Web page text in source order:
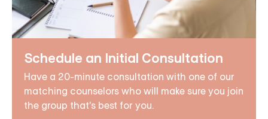
Schedule an Initial Consultation
Have a 20-minute consultation with one of our
matching counselors who will make sure you join
the group that's best for you.